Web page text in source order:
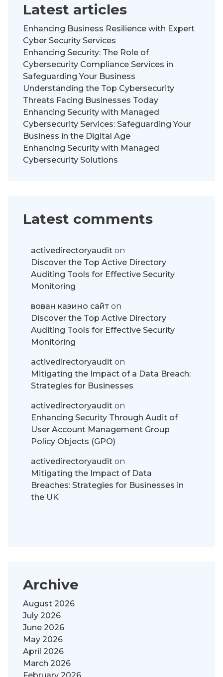
Latest articles
Enhancing Business Resilience with Expert
Cyber Security Services
Enhancing Security: The Role of
Cybersecurity Compliance Services in
Safeguarding Your Business
Understanding the Top Cybersecurity
Threats Facing Businesses Today
Enhancing Security with Managed
Cybersecurity Services: Safeguarding Your
Business in the Digital Age
Enhancing Security with Managed
Cybersecurity Solutions
Latest comments
activedirectoryaudit on
Discover the Top Active Directory
Auditing Tools for Effective Security
Monitoring
вован казино сайт on
Discover the Top Active Directory
Auditing Tools for Effective Security
Monitoring
activedirectoryaudit on
Mitigating the Impact of a Data Breach:
Strategies for Businesses
activedirectoryaudit on
Enhancing Security Through Audit of
User Account Management Group
Policy Objects (GPO)
activedirectoryaudit on
Mitigating the Impact of Data
Breaches: Strategies for Businesses in
the UK
Archive
August 2026
July 2026
June 2026
May 2026
April 2026
March 2026
February 2026